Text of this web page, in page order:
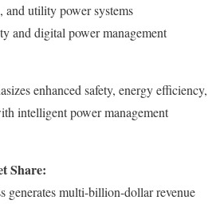
and utility power systems
and digital power management
enhanced safety, energy efficiency,
intelligent power management
Share:
generates multi-billion-dollar revenue